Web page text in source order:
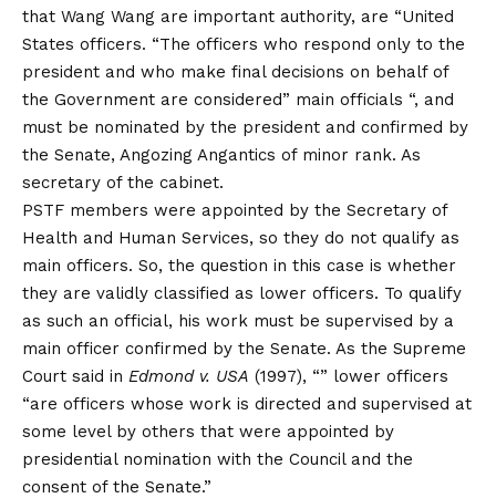
that Wang Wang are important authority, are “United
States officers. “The officers who respond only to the
president and who make final decisions on behalf of
the Government are considered” main officials “, and
must be nominated by the president and confirmed by
the Senate, Angozing Angantics of minor rank. As
secretary of the cabinet.
PSTF members were appointed by the Secretary of
Health and Human Services, so they do not qualify as
main officers. So, the question in this case is whether
they are validly classified as lower officers. To qualify
as such an official, his work must be supervised by a
main officer confirmed by the Senate. As the Supreme
Court said in Edmond v. USA (1997), “” lower officers
“are officers whose work is directed and supervised at
some level by others that were appointed by
presidential nomination with the Council and the
consent of the Senate.”